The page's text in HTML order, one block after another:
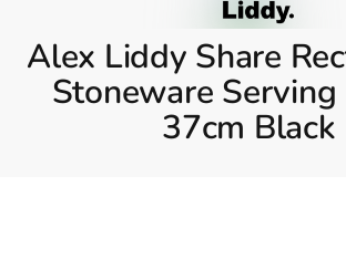
Alex Liddy Share
Stoneware
37cm Black